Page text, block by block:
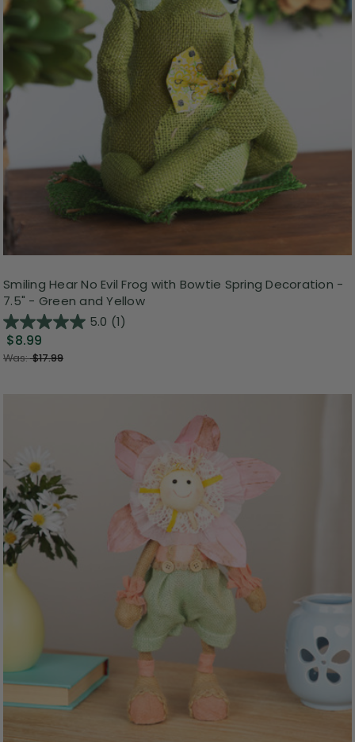
Smiling Hear No Evil Frog with Bowtie Spring Decoration -
7.5" - Green and Yellow
5.0 (1)
$8.99
Was:$17.99